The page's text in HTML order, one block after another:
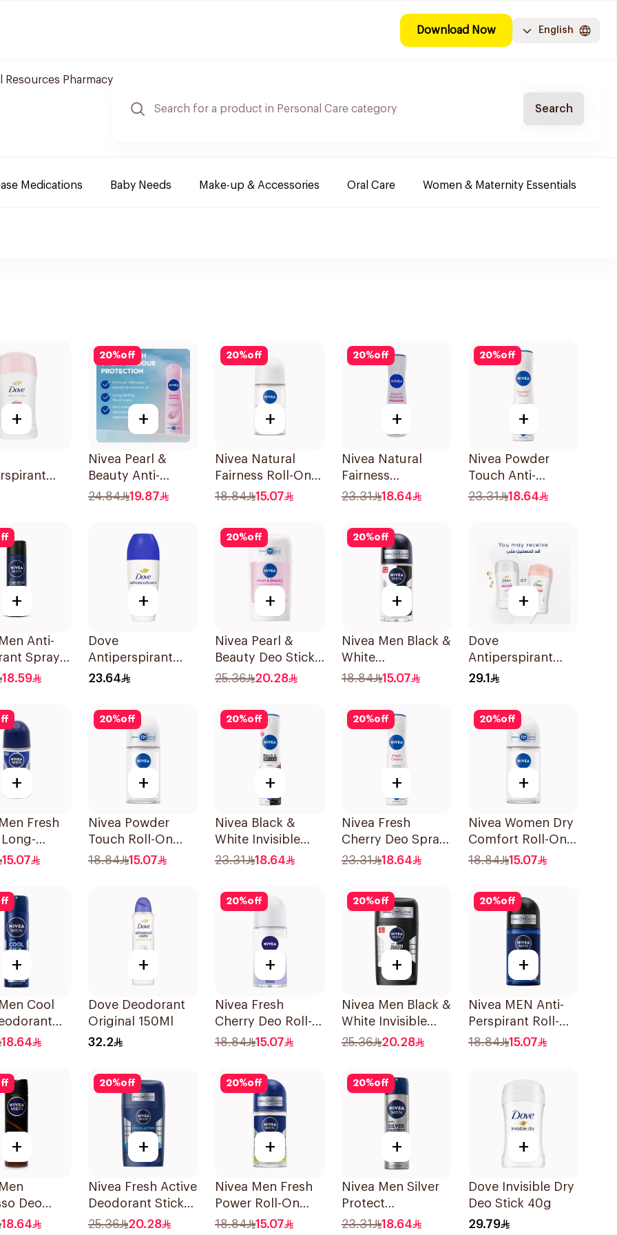
Download Now English
Resources Pharmacy
Search
Medications Baby Needs Make-up & Accessories Oral Care Women & Maternity Essentials
+
Tone
20%off
+
Nivea Pearl &
Beauty Anti-
Perspirant 150Ml
24.84 19.87
20%off
+
Nivea Natural
Fairness Roll-On
Deodorant 50Ml
18.84 15.07
20%off
+
Nivea Natural
Fairness
Antiperspirant
23.31 18.64
20%off
+
Nivea Powder
Touch Anti-
Perspirant 150Ml
23.31 18.64
+
Anti-
Spray
18.59
+
Dove
Antiperspirant
Roll On Original
23.64
20%off
+
Nivea Pearl &
Beauty Deo Stick
For Women 50Ml
25.36 20.28
20%off
+
Nivea Men Black &
White
Antiperspirant
18.84 15.07
+
Dove
Antiperspirant
Stick Powder Soft
29.1
+
Fresh
Roll-On
15.07
20%off
+
Nivea Powder
Touch Roll-On
Deodorant 50Ml
18.84 15.07
20%off
+
Nivea Black &
White Invisible
Antiperspirant
23.31 18.64
20%off
+
Nivea Fresh
Cherry Deo Spray
150Ml
23.31 18.64
20%off
+
Nivea Women Dry
Comfort Roll-On
50Ml
18.84 15.07
+
Cool
18.64
+
Dove Deodorant
Original 150Ml
32.2
20%off
+
Nivea Fresh
Cherry Deo Roll-
On 50Ml
18.84 15.07
20%off
+
Nivea Men Black &
White Invisible
Antiperspirant
25.36 20.28
20%off
+
Nivea MEN Anti-
Perspirant Roll-On
Deep Espresso
18.84 15.07
+
Deo
18.64
20%off
+
Nivea Fresh Active
Deodorant Stick
50Ml
25.36 20.28
20%off
+
Nivea Men Fresh
Power Roll-On
50Ml
18.84 15.07
20%off
+
Nivea Men Silver
Protect
Antibacterial
23.31 18.64
+
Dove Invisible Dry
Deo Stick 40g
29.79